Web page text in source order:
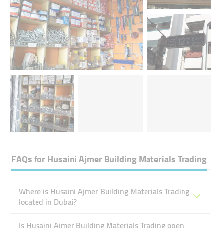
FAQs forHusaini Ajmer Building Materials Trading
Where is Husaini Ajmer Building Materials Trading
located in Dubai?
Is Husaini Ajmer Building Materials Trading open